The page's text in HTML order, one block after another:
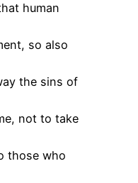
human
so also
the sins of
not to take
those who